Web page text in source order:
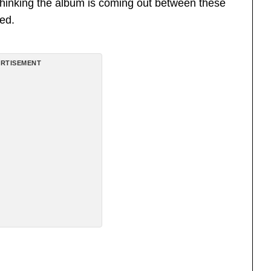
the album is coming out between these